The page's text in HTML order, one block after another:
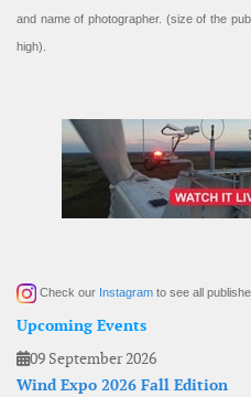
and name of photographer. (size of the
high).
Check our Instagram to see all
Upcoming Events
09 September 2026
Wind Expo 2026 Fall Edition